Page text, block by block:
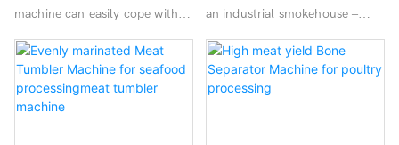
machine can easily cope with
large-scale demand, with high
cost performance, affordable
price and quick return.
an industrial smokehouse –
high-capacity smoked meat
machine & electric meat
smoker machine for consistent